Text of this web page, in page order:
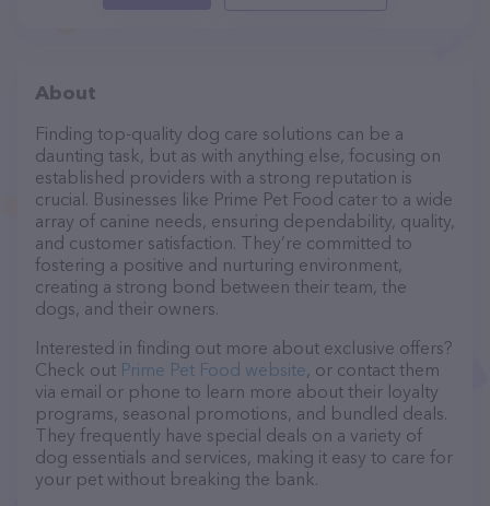
About
Finding top-quality dog care solutions can be a
daunting task, but as with anything else, focusing on
established providers with a strong reputation is
crucial. Businesses like Prime Pet Food cater to a wide
array of canine needs, ensuring dependability, quality,
and customer satisfaction. They’re committed to
fostering a positive and nurturing environment,
creating a strong bond between their team, the
dogs, and their owners.
Interested in finding out more about exclusive offers?
Check out Prime Pet Food website, or contact them
via email or phone to learn more about their loyalty
programs, seasonal promotions, and bundled deals.
They frequently have special deals on a variety of
dog essentials and services, making it easy to care for
your pet without breaking the bank.